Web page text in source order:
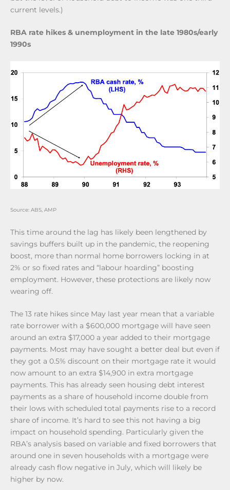
current levels.)
RBA rate hikes & unemployment in the late 1980s/early
1990s
Source: ABS, AMP
This time around the lag has likely been lengthened by
savings buffers built up in the pandemic, the reopening
boost, more than normal home borrowers locking in at
2% or so fixed rates and “labour hoarding” boosting
employment. However, these protections are likely now
wearing off.
The 13 rate hikes since May last year mean that a variable
rate borrower with a $600,000 mortgage will have seen
around an extra $17,000 a year added to their mortgage
payments. Most may have sought a better deal but even if
they got a 0.5% discount on their mortgage rate it would
now amount to an extra $14,900 in extra mortgage
payments. This has already seen housing debt interest
payments as a share of household income double from
their lows with scheduled total payments rise to a record
share of income. It’s hard to see this not having a big
impact on household spending. Particularly given the
RBA’s analysis based on variable and fixed borrowers that
around one in seven households with a mortgage were
already cash flow negative in July, which will likely be
higher by now.